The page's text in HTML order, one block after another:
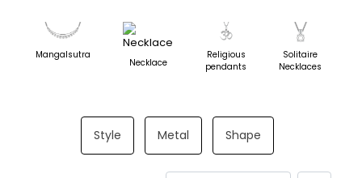
Mangalsutra
Necklace
Religious
pendants
Solitaire
Necklaces
Style Metal Shape